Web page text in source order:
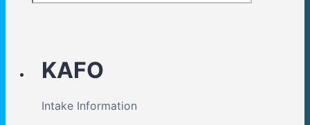
KAFO
Intake Information